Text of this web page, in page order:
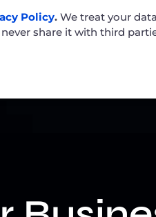
Policy. We treat your
share it with third